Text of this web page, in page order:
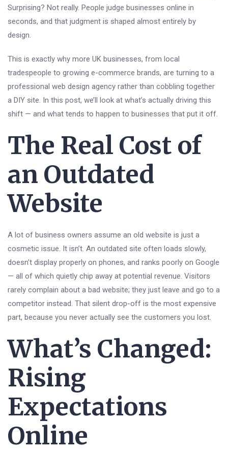
Surprising? Not really. People judge businesses online in
seconds, and that judgment is shaped almost entirely by
design.
This is exactly why more UK businesses, from local
tradespeople to growing e-commerce brands, are turning to a
professional web design agency rather than cobbling together
a DIY site. In this post, we’ll look at what’s actually driving this
shift — and what tends to happen to businesses that put it off.
The Real Cost of
an Outdated
Website
A lot of business owners assume an old website is just a
cosmetic issue. It isn’t. An outdated site often loads slowly,
doesn’t display properly on phones, and ranks poorly on Google
— all of which quietly chip away at potential revenue. Visitors
rarely complain about a bad website; they just leave and go to a
competitor instead. That silent drop-off is the most expensive
part, because you never actually see the customers you lost.
What’s Changed:
Rising
Expectations
Online